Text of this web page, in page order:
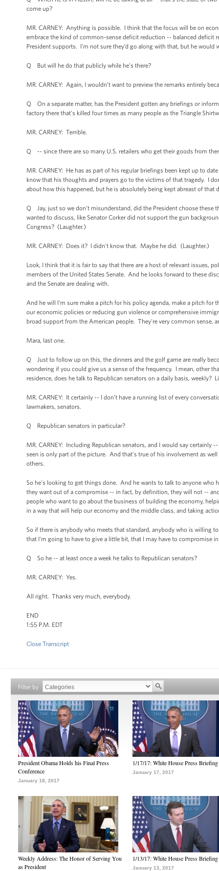
come up?
MR. CARNEY: Anything is possible. I think that the focus will be on
embrace the kind of common-sense deficit reduction -- balanced deficit
President supports. I’m not sure they’d go along with that, but he would
Q But will he do that publicly while he’s there?
MR. CARNEY: Again, I wouldn’t want to preview the remarks entirely
Q On a separate matter, has the President gotten any briefings or
factory there that's killed four times as many people as the Triangle
MR. CARNEY: Terrible.
Q -- since there are so many U.S. retailers who get their goods from
MR. CARNEY: He has as part of his regular briefings been kept up to
know that his thoughts and prayers go to the victims of that tragedy. I
about how this happened, but he is absolutely being kept abreast of that
Q Jay, just so we don't misunderstand, did the President choose these
wanted to discuss, like Senator Corker did not support the gun
Congress? (Laughter.)
MR. CARNEY: Does it? I didn't know that. Maybe he did. (Laughter.)
Look, I think that it is fair to say that there are a host of relevant issues,
members of the United States Senate. And he looks forward to these
and the Senate are dealing with.
And he will I’m sure make a pitch for his policy agenda, make a pitch
our economic policies or reducing gun violence or comprehensive
broad support from the American people. They're very common sense,
Mara, last one.
Q Just to follow up on this, the dinners and the golf game are really
wondering if you could give us a sense of the frequency. I mean, other
residence, does he talk to Republican senators on a daily basis,
MR. CARNEY: It certainly -- I don't have a running list of every
lawmakers, senators.
Q Republican senators in particular?
MR. CARNEY: Including Republican senators, and I would say certainly
seen is only part of the picture. And that’s true of his involvement as
others.
So he's looking to get things done. And he wants to talk to anyone who
they want out of a compromise -- in fact, by definition, they will not --
people who want to go about the business of building the economy,
in a way that will help our economy and the middle class, and taking
So if there is anybody who meets that standard, anybody who is willing
that I'm going to have to give a little bit, that I may have to compromise
Q So he -- at least once a week he talks to Republican senators?
MR. CARNEY: Yes.
All right. Thanks very much, everybody.
END
1:55 P.M. EDT
Close Transcript
Filter by
President Obama Holds his Final Press
Conference
January 18, 2017
1/17/17: White House Press Briefing
January 17, 2017
Weekly Address: The Honor of Serving You
as President
1/13/17: White House Press Briefing
January 13, 2017